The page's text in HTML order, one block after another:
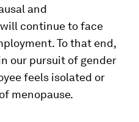
and
continue to face
To that end,
our pursuit of gender
feels isolated or
menopause.